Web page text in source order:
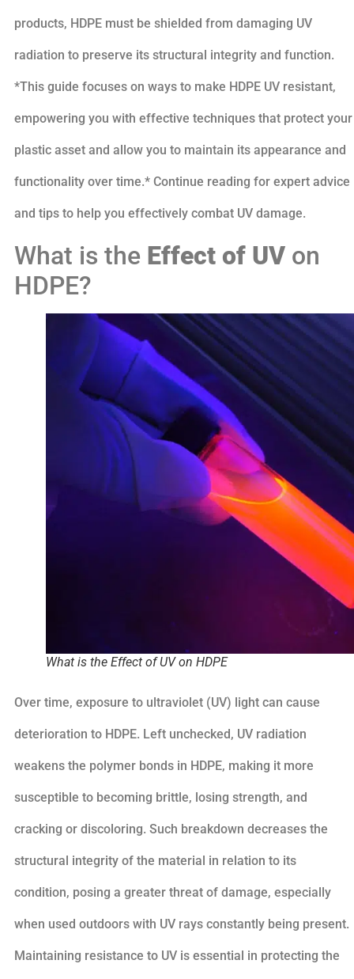
products, HDPE must be shielded from damaging UV
radiation to preserve its structural integrity and function.
*This guide focuses on ways to make HDPE UV resistant,
empowering you with effective techniques that protect your
plastic asset and allow you to maintain its appearance and
functionality over time.* Continue reading for expert advice
and tips to help you effectively combat UV damage.
What is the Effect of UV on
HDPE?
What is the Effect of UV on HDPE
Over time, exposure to ultraviolet (UV) light can cause
deterioration to HDPE. Left unchecked, UV radiation
weakens the polymer bonds in HDPE, making it more
susceptible to becoming brittle, losing strength, and
cracking or discoloring. Such breakdown decreases the
structural integrity of the material in relation to its
condition, posing a greater threat of damage, especially
when used outdoors with UV rays constantly being present.
Maintaining resistance to UV is essential in protecting the